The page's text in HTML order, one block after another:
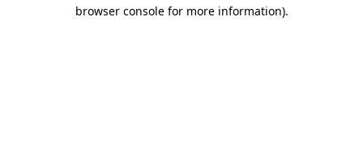
browser console for more information).